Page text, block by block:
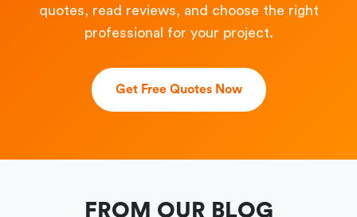
quotes, read reviews, and choose the right
professional for your project.
Get Free Quotes Now
FROM OUR BLOG